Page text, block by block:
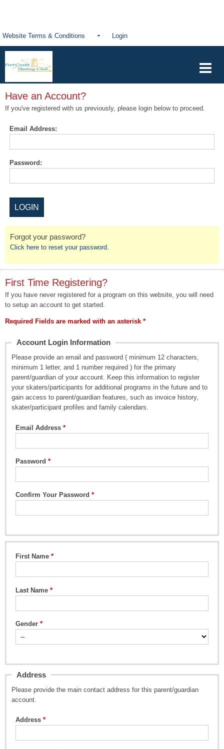
Website Terms & Conditions Login
Have an Account?
If you've registered with us previously, please login below to proceed.
Email Address:
Password:
Forgot your password?
Click here to reset your password.
First Time Registering?
If you have never registered for a program on this website, you will need
to setup an account to get started.
Required Fields are marked with an asterisk *
Account Login Information
Please provide an email and password ( minimum 12 characters,
minimum 1 letter, and 1 number required ) for the primary
parent/guardian of your account. Keep this information to register
your skaters/participants for additional programs in the future and to
gain access to parent/guardian features, such as invoice history,
skater/participant profiles and family calendars.
Email Address
Password
Confirm Your Password
First Name
Last Name
Gender
Address
Please provide the main contact address for this parent/guardian
account.
Address